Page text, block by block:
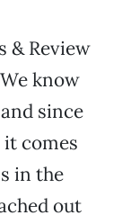
& Review
know
since
it comes
in the
out